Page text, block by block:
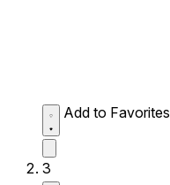
Add to Favorites
3